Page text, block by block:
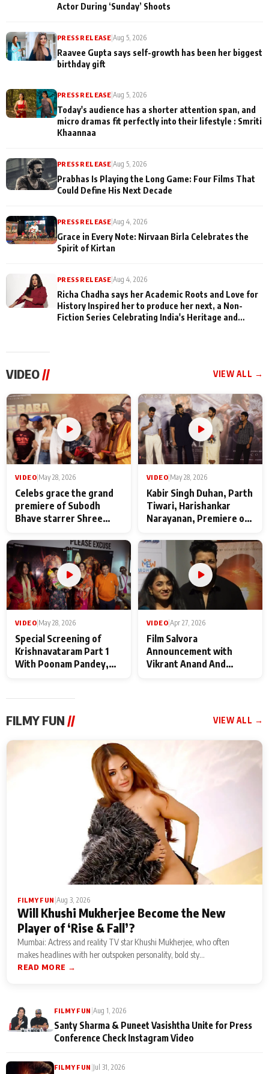
Actor During ‘Sunday’ Shoots
PRESS RELEASE |Aug 5, 2026
Raavee Gupta says self-growth has been her biggest
birthday gift
PRESS RELEASE |Aug 5, 2026
Today's audience has a shorter attention span, and
micro dramas fit perfectly into their lifestyle : Smriti
Khaannaa
PRESS RELEASE |Aug 5, 2026
Prabhas Is Playing the Long Game: Four Films That
Could Define His Next Decade
PRESS RELEASE |Aug 4, 2026
Grace in Every Note: Nirvaan Birla Celebrates the
Spirit of Kirtan
PRESS RELEASE |Aug 4, 2026
Richa Chadha says her Academic Roots and Love for
History Inspired her to produce her next, a Non-
Fiction Series Celebrating India's Heritage and
VIDEO// VIEW ALL →
VIDEO|May 28, 2026
Celebs grace the grand
premiere of Subodh
Bhave starrer Shree
Maharaj
VIDEO|May 28, 2026
Kabir Singh Duhan, Parth
Tiwari, Harishankar
Narayanan, Premiere of
makers
VIDEO May 28, 2026
Special Screening of
Krishnavataram Part 1
With Poonam Pandey,
VIDEO Apr 27, 2026
Film Salvora
Announcement with
Vikrant Anand And
FILMY FUN // VIEW ALL →
FILMY FUN Aug 3, 2026
Will Khushi Mukherjee Become the New
Player of ‘Rise & Fall’?
Mumbai: Actress and reality TV star Khushi Mukherjee, who often
makes headlines with her outspoken personality, bold sty...
READ MORE →
FILMY FUN Aug 1, 2026
Santy Sharma & Puneet Vasishtha Unite for Press
Conference Check Instagram Video
FILMY FUN Jul 31, 2026